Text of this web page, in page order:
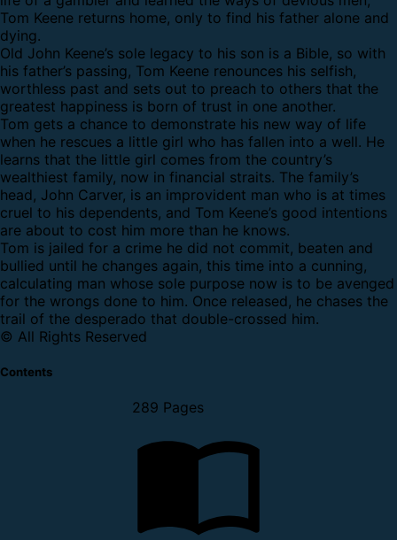
Tom Keene returns home, only to find his father alone and
dying.
Old John Keene’s sole legacy to his son is a Bible, so with
his father’s passing, Tom Keene renounces his selfish,
worthless past and sets out to preach to others that the
greatest happiness is born of trust in one another.
Tom gets a chance to demonstrate his new way of life
when he rescues a little girl who has fallen into a well. He
learns that the little girl comes from the country’s
wealthiest family, now in financial straits. The family’s
head, John Carver, is an improvident man who is at times
cruel to his dependents, and Tom Keene’s good intentions
are about to cost him more than he knows.
Tom is jailed for a crime he did not commit, beaten and
bullied until he changes again, this time into a cunning,
calculating man whose sole purpose now is to be avenged
for the wrongs done to him. Once released, he chases the
trail of the desperado that double-crossed him.
© All Rights Reserved
Contents
289 Pages